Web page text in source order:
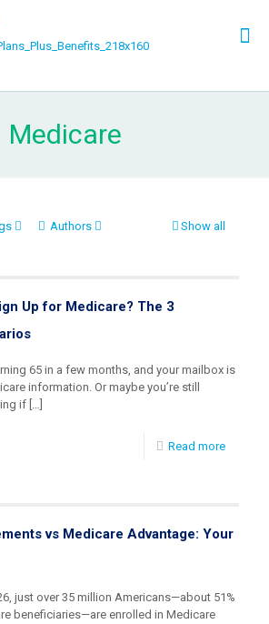
Medicare
Authors Show all
Up for Medicare? The 3
65 in a few months, and your mailbox is
information. Or maybe you’re still
if […]
Read more
vs Medicare Advantage: Your
just over 35 million Americans—about 51%
beneficiaries—are enrolled in Medicare